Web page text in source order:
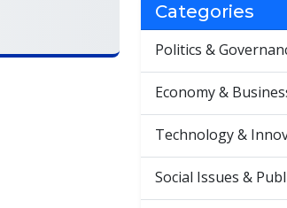
Categories
Politics &
Economy &
Technology &
Social Issues &